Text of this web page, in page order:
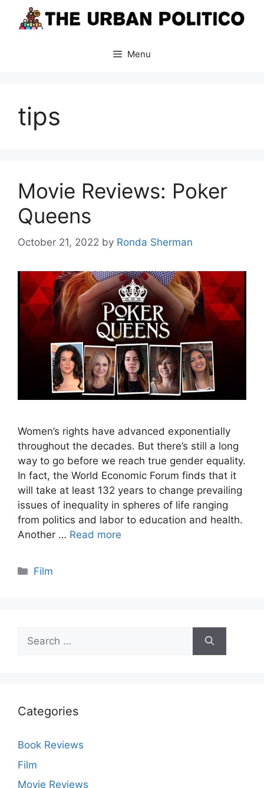
Menu
tips
Movie Reviews: Poker
Queens
October 21, 2022 by Ronda Sherman
Women’s rights have advanced exponentially
throughout the decades. But there’s still a long
way to go before we reach true gender equality.
In fact, the World Economic Forum finds that it
will take at least 132 years to change prevailing
issues of inequality in spheres of life ranging
from politics and labor to education and health.
Another … Read more
Categories
Film
Search
for:
Categories
Book Reviews
Film
Movie Reviews